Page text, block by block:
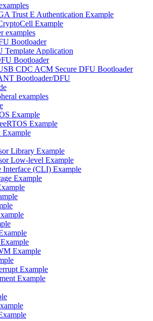
Trust E Authentication Example
Example
examples
Bootloader
Template Application
Bootloader
CDC ACM Secure DFU Bootloader
Bootloader/DFU
examples
Example
Example
Library Example
Low-level Example
Interface (CLI) Example
Example
Example
Example
Example